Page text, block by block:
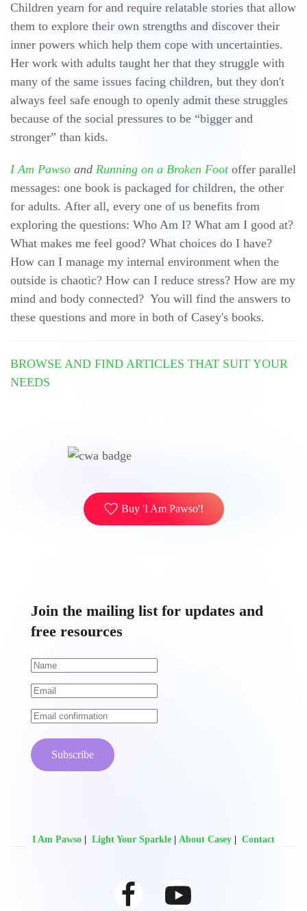
Children yearn for and require relatable stories that allow
them to explore their own strengths and discover their
inner powers which help them cope with uncertainties.
Her work with adults taught her that they struggle with
many of the same issues facing children, but they don't
always feel safe enough to openly admit these struggles
because of the social pressures to be “bigger and
stronger” than kids.
I Am Pawso and Running on a Broken Foot offer parallel
messages: one book is packaged for children, the other
for adults. After all, every one of us benefits from
exploring the questions: Who Am I? What am I good at?
What makes me feel good? What choices do I have?
How can I manage my internal environment when the
outside is chaotic? How can I reduce stress? How are my
mind and body connected? You will find the answers to
these questions and more in both of Casey's books.
BROWSE AND FIND ARTICLES THAT SUIT YOUR
NEEDS
Buy 'I Am Pawso'!
Join the mailing list for updates and
free resources
Subscribe
I Am Pawso Light Your Sparkle About Casey Contact